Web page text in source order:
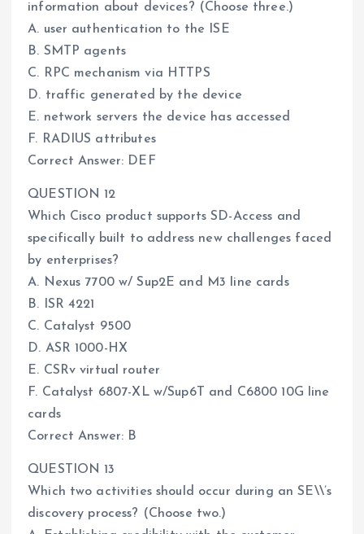
information about devices? (Choose three.)
A. user authentication to the ISE
B. SMTP agents
C. RPC mechanism via HTTPS
D. traffic generated by the device
E. network servers the device has accessed
F. RADIUS attributes
Correct Answer: DEF
QUESTION 12
Which Cisco product supports SD-Access and
specifically built to address new challenges faced
by enterprises?
A. Nexus 7700 w/ Sup2E and M3 line cards
B. ISR 4221
C. Catalyst 9500
D. ASR 1000-HX
E. CSRv virtual router
F. Catalyst 6807-XL w/Sup6T and C6800 10G line
cards
Correct Answer: B
QUESTION 13
Which two activities should occur during an SE\\’s
discovery process? (Choose two.)